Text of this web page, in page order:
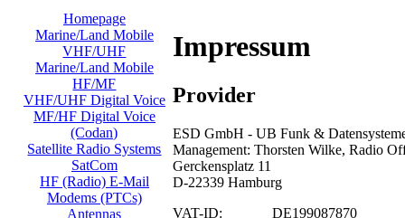
Homepage
Marine/Land Mobile
VHF/UHF
Marine/Land Mobile
HF/MF
VHF/UHF Digital Voice
MF/HF Digital Voice
(Codan)
Satellite Radio Systems
SatCom
HF (Radio) E-Mail
Modems (PTCs)
Antennas
Impressum
Provider
ESD GmbH - UB Funk &
Management: Thorsten Wilke, Radio
Gerckensplatz 11
D-22339 Hamburg
VAT-ID:
DE199087870